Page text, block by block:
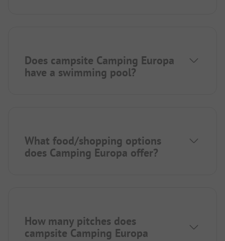
Does campsite Camping Europa
have a swimming pool?
What food/shopping options
does Camping Europa offer?
How many pitches does
campsite Camping Europa